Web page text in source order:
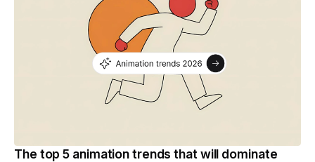
The top 5 animation trends that will dominate